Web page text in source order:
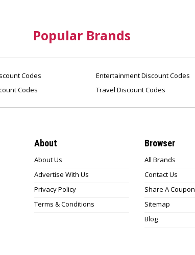
Popular Brands
Codes Entertainment Discount Codes
Codes Travel Discount Codes
About
About Us
Advertise With Us
Privacy Policy
Terms & Conditions
Browser
All Brands
Contact Us
Share A Coupon
Sitemap
Blog